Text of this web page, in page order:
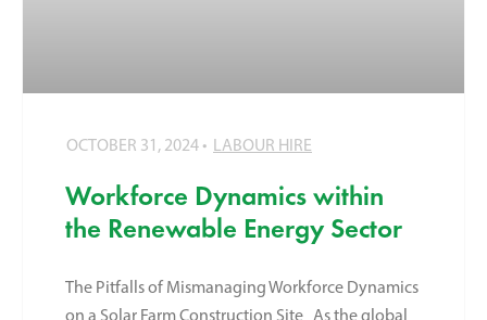
OCTOBER 31, 2024 LABOUR HIRE
Workforce Dynamics within
the Renewable Energy Sector
The Pitfalls of Mismanaging Workforce Dynamics
on a Solar Farm Construction Site As the global